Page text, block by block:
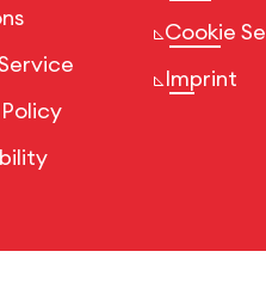
Cookie
Imprint